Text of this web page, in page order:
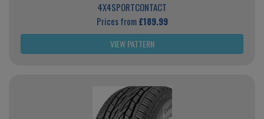
4X4SPORTCONTACT
Prices from£189.99
VIEW PATTERN